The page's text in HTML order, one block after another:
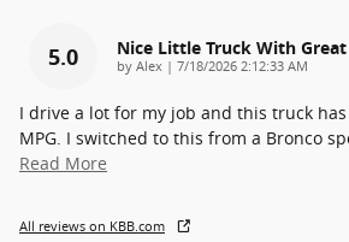
5.0 Nice Little Truck With Great
by Alex | on
7/18/2026 2:12:33 AM
I drive a lot for my job and this truck
MPG. I switched to this from a Bronco
Read More
All reviews on KBB.com